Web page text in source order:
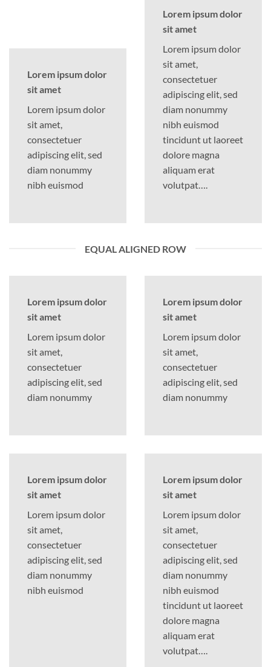
Lorem ipsum dolor
sit amet
Lorem ipsum dolor
sit amet,
consectetuer
adipiscing elit, sed
diam nonummy
nibh euismod
Lorem ipsum dolor
sit amet
Lorem ipsum dolor
sit amet,
consectetuer
adipiscing elit, sed
diam nonummy
nibh euismod
tincidunt ut laoreet
dolore magna
aliquam erat
volutpat….
EQUAL ALIGNED ROW
Lorem ipsum dolor
sit amet
Lorem ipsum dolor
sit amet,
consectetuer
adipiscing elit, sed
diam nonummy
Lorem ipsum dolor
sit amet
Lorem ipsum dolor
sit amet,
consectetuer
adipiscing elit, sed
diam nonummy
Lorem ipsum dolor
sit amet
Lorem ipsum dolor
sit amet,
consectetuer
adipiscing elit, sed
diam nonummy
nibh euismod
Lorem ipsum dolor
sit amet
Lorem ipsum dolor
sit amet,
consectetuer
adipiscing elit, sed
diam nonummy
nibh euismod
tincidunt ut laoreet
dolore magna
aliquam erat
volutpat….